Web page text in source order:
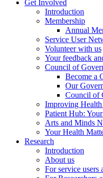
Get Involved
Introduction
Membership
Annual
Service User
Volunteer with us
Your feedback
Council of
Become a
Our
Council of
Improving
Patient Hub:
Arts and Minds
Your Health
Research
Introduction
About us
For service users